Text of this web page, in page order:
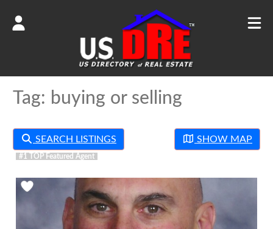
Tag: buying or selling
SEARCH LISTINGS SHOW MAP